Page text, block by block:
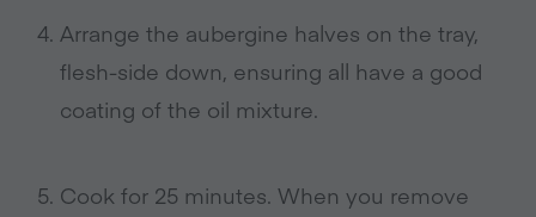
Arrange the aubergine halves on the tray,
flesh-side down, ensuring all have a good
coating of the oil mixture.
Cook for 25 minutes. When you remove